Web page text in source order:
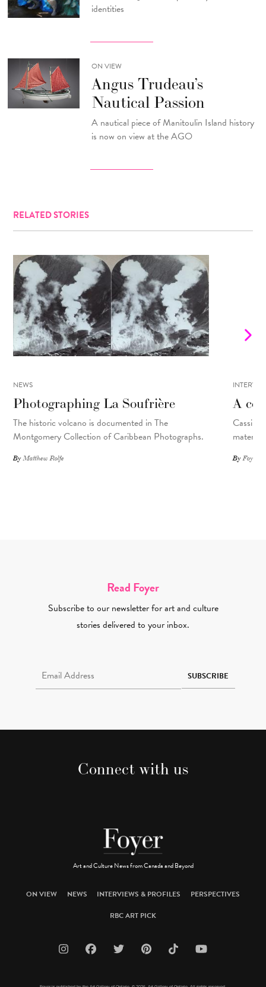
identities
ON VIEW
Angus Trudeau’s
Nautical Passion
A nautical piece of Manitoulin Island history
is now on view at the AGO
RELATED STORIES
NEWS
Photographing La Soufrière
The historic volcano is documented in The
Montgomery Collection of Caribbean Photographs.
ByMatthew Rolfe
A
Cassils
material
ByFoyer
Read Foyer
Subscribe to our newsletter for art and culture
stories delivered to your inbox.
SUBSCRIBE
Connect with us
Art and Culture News from Canada and Beyond
ON VIEW NEWS INTERVIEWS & PROFILES
PERSPECTIVES
RBC ART PICK